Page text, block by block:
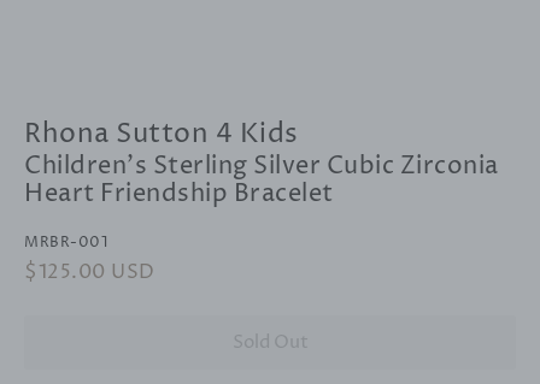
Rhona Sutton 4 Kids
Children's Sterling Silver Cubic Zirconia
Heart Friendship Bracelet
MRBR-001
Regular
$125.00 USD
Sold Out